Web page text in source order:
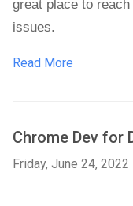
great place to
issues.
Read More
Chrome Dev for
Friday, June 24, 2022